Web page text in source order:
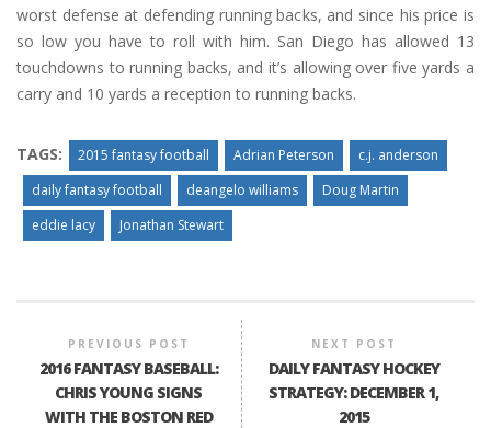
worst defense at defending running backs, and since his price is
so low you have to roll with him. San Diego has allowed 13
touchdowns to running backs, and it’s allowing over five yards a
carry and 10 yards a reception to running backs.
TAGS: 2015 fantasy football Adrian Peterson
c.j. anderson
daily fantasy football
deangelo williams
Doug Martin
eddie lacy
Jonathan Stewart
PREVIOUS POST
2016 FANTASY BASEBALL:
CHRIS YOUNG SIGNS
WITH THE BOSTON RED
NEXT POST
DAILY FANTASY HOCKEY
STRATEGY: DECEMBER 1,
2015